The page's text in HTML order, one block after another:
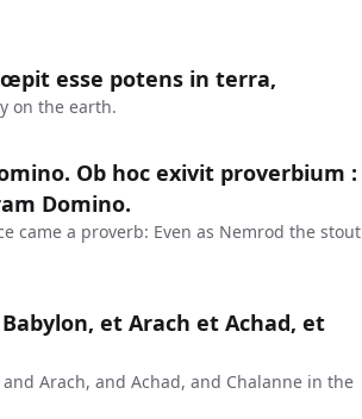
esse potens in terra,
on the earth.
Ob hoc exivit proverbium :
Domino.
came a proverb: Even as Nemrod the stout
et Arach et Achad, et
Arach, and Achad, and Chalanne in the